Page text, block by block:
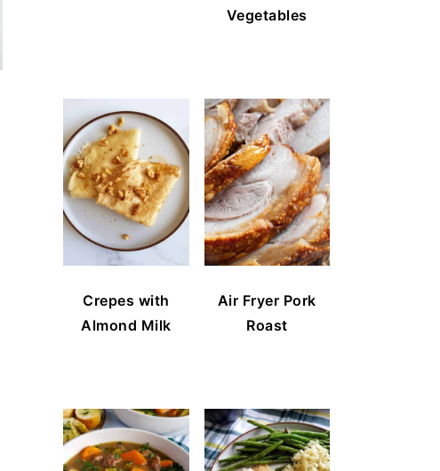
Vegetables
Crepes with
Almond Milk
Air Fryer Pork
Roast